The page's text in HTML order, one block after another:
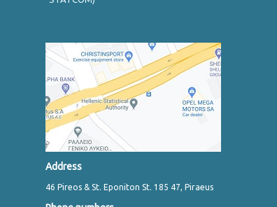
Address
46 Pireos & St. Eponiton St. 185 47, Piraeus